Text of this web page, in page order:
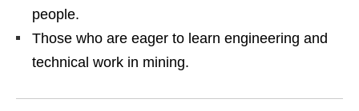
people.
Those who are eager to learn engineering and
technical work in mining.